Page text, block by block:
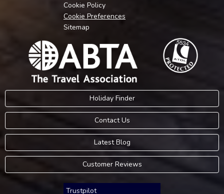
Cookie Policy
Cookie Preferences
Sitemap
Holiday Finder
Contact Us
Latest Blog
Customer Reviews
Trustpilot